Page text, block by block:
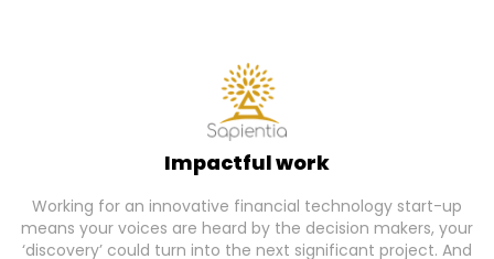
Impactful work
Working for an innovative financial technology start-up
means your voices are heard by the decision makers, your
‘discovery’ could turn into the next significant project. And